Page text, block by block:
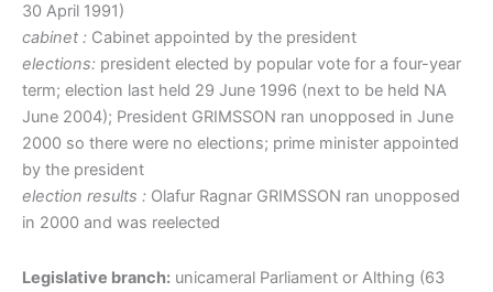
30 April 1991)
cabinet : Cabinet appointed by the president
elections: president elected by popular vote for a four-year
term; election last held 29 June 1996 (next to be held NA
June 2004); President GRIMSSON ran unopposed in June
2000 so there were no elections; prime minister appointed
by the president
election results : Olafur Ragnar GRIMSSON ran unopposed
in 2000 and was reelected
Legislative branch: unicameral Parliament or Althing (63